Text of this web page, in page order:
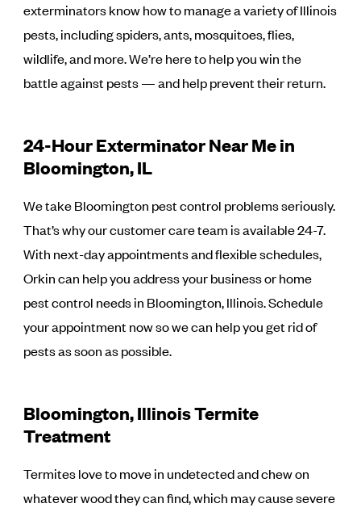
exterminators know how to manage a variety of Illinois
pests, including spiders, ants, mosquitoes, flies,
wildlife, and more. We’re here to help you win the
battle against pests — and help prevent their return.
24-Hour Exterminator Near Me in
Bloomington, IL
We take Bloomington pest control problems seriously.
That’s why our customer care team is available 24-7.
With next-day appointments and flexible schedules,
Orkin can help you address your business or home
pest control needs in Bloomington, Illinois. Schedule
your appointment now so we can help you get rid of
pests as soon as possible.
Bloomington, Illinois Termite
Treatment
Termites love to move in undetected and chew on
whatever wood they can find, which may cause severe